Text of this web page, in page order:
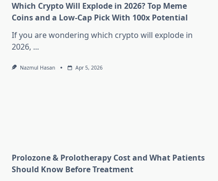
Which Crypto Will Explode in 2026? Top Meme
Coins and a Low-Cap Pick With 100x Potential
If you are wondering which crypto will explode in
2026, ...
Nazmul Hasan Apr 5, 2026
Prolozone & Prolotherapy Cost and What Patients
Should Know Before Treatment